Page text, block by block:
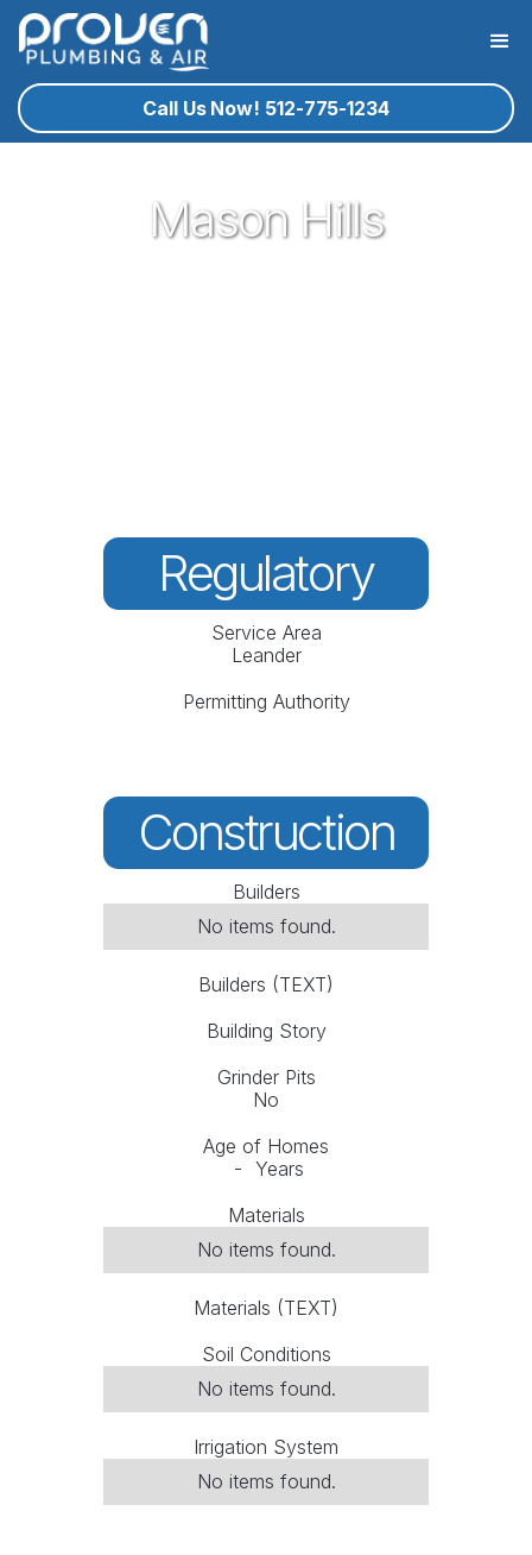
Call Us Now! 512-775-1234
Mason Hills
Regulatory
Service Area
Leander
Permitting Authority
Construction
Builders
No items found.
Builders (TEXT)
Building Story
Grinder Pits
No
Age of Homes
- Years
Materials
No items found.
Materials (TEXT)
Soil Conditions
No items found.
Irrigation System
No items found.